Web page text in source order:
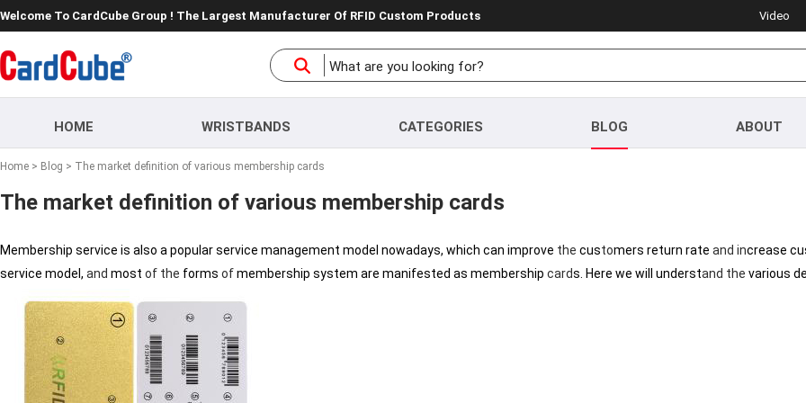
Welcome To CardCube Group ! The Largest Manufacturer Of RFID Custom Products Video
HOME WRISTBANDS CATEGORIES BLOG ABOUT
Home > Blog > The market definition of various membership cards
The market definition of various membership cards
Membership service is also a popular service management model nowadays, which can improve the customers return rate and increase
service model, and most of the forms ofmembership system are manifested as membership cards. Here we will understand the various